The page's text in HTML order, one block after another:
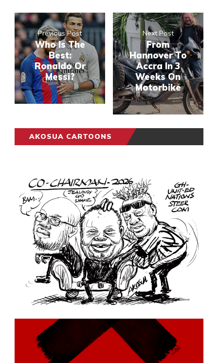
Previous Post
Who Is The
Best:
Ronaldo Or
Messi?
Next Post
From
Hannover To
Accra In 3
Weeks On
Motorbike
AKOSUA CARTOONS